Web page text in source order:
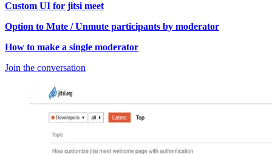
Custom UI for jitsi meet
Option to Mute / Unmute participants by moderator
How to make a single moderator
Join the conversation